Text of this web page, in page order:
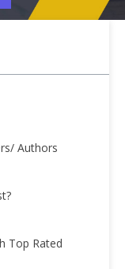
Authors
Top Rated